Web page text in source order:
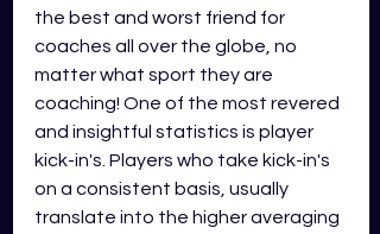
the best and worst friend for
coaches all over the globe, no
matter what sport they are
coaching! One of the most revered
and insightful statistics is player
kick-in's. Players who take kick-in's
on a consistent basis, usually
translate into the higher averaging